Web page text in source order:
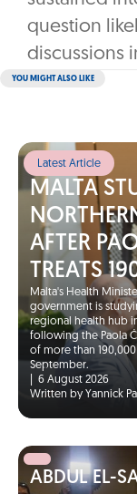
question
discussions
YOU MIGHT ALSO LIKE
Latest Article
MALTA
AFTER
TREATS
Malta's Health
government is
regional health hub
following the Paola
of more than
September.
6 August 2026
Written by Yannick
ABDUL EL-